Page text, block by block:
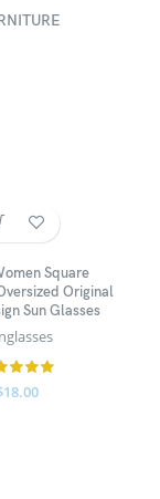
Square
Original
Sun Glasses
18.00